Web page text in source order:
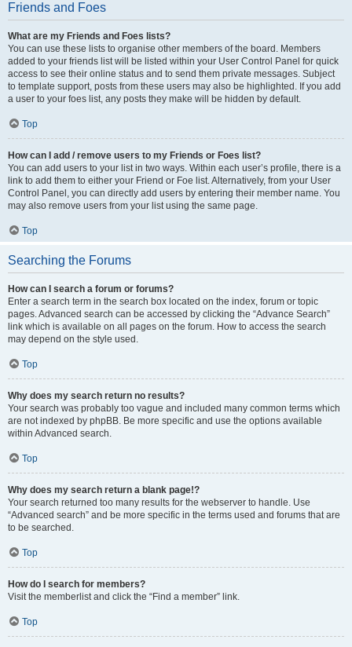
Friends and Foes
What are my Friends and Foes lists?
You can use these lists to organise other members of the board. Members
added to your friends list will be listed within your User Control Panel for quick
access to see their online status and to send them private messages. Subject
to template support, posts from these users may also be highlighted. If you add
a user to your foes list, any posts they make will be hidden by default.
Top
How can I add / remove users to my Friends or Foes list?
You can add users to your list in two ways. Within each user’s profile, there is a
link to add them to either your Friend or Foe list. Alternatively, from your User
Control Panel, you can directly add users by entering their member name. You
may also remove users from your list using the same page.
Top
Searching the Forums
How can I search a forum or forums?
Enter a search term in the search box located on the index, forum or topic
pages. Advanced search can be accessed by clicking the “Advance Search”
link which is available on all pages on the forum. How to access the search
may depend on the style used.
Top
Why does my search return no results?
Your search was probably too vague and included many common terms which
are not indexed by phpBB. Be more specific and use the options available
within Advanced search.
Top
Why does my search return a blank page!?
Your search returned too many results for the webserver to handle. Use
“Advanced search” and be more specific in the terms used and forums that are
to be searched.
Top
How do I search for members?
Visit the memberlist and click the “Find a member” link.
Top